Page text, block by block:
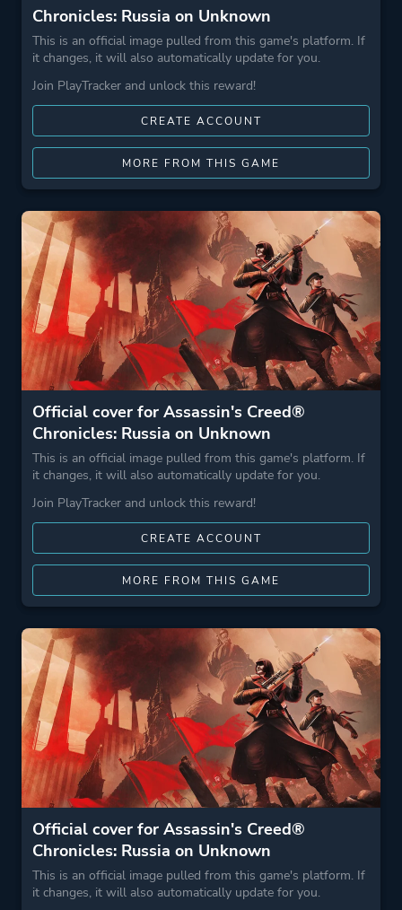
Chronicles: Russia on Unknown
This is an official image pulled from this game's platform. If
it changes, it will also automatically update for you.
Join PlayTracker and unlock this reward!
CREATE ACCOUNT
MORE FROM THIS GAME
Official cover for Assassin's Creed®
Chronicles: Russia on Unknown
This is an official image pulled from this game's platform. If
it changes, it will also automatically update for you.
Join PlayTracker and unlock this reward!
CREATE ACCOUNT
MORE FROM THIS GAME
Official cover for Assassin's Creed®
Chronicles: Russia on Unknown
This is an official image pulled from this game's platform. If
it changes, it will also automatically update for you.